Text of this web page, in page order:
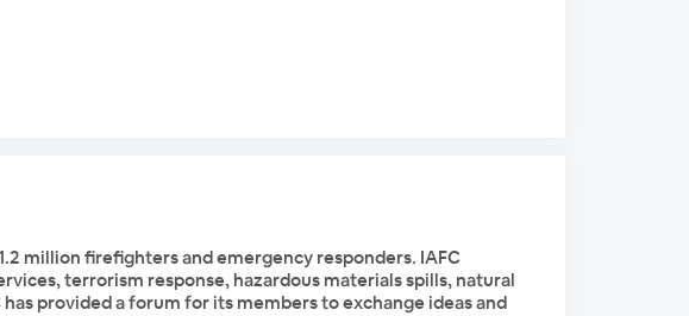
million firefighters and emergency responders. IAFC
terrorism response, hazardous materials spills, natural
provided a forum for its members to exchange ideas and